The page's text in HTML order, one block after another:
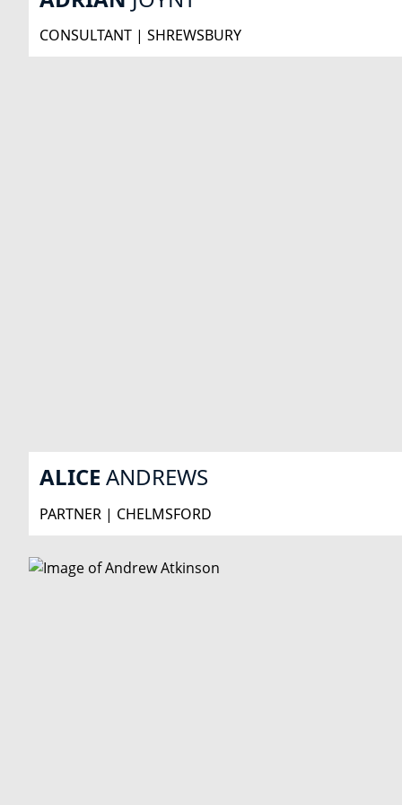
CONSULTANT | SHREWSBURY
ALICE ANDREWS
PARTNER | CHELMSFORD